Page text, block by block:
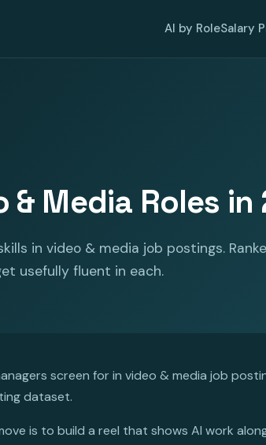
AI by RoleSalary
& Media Roles in
in video & media job postings.
usefully fluent in each.
screen for in video & media job
dataset.
is to build a reel that shows AI work